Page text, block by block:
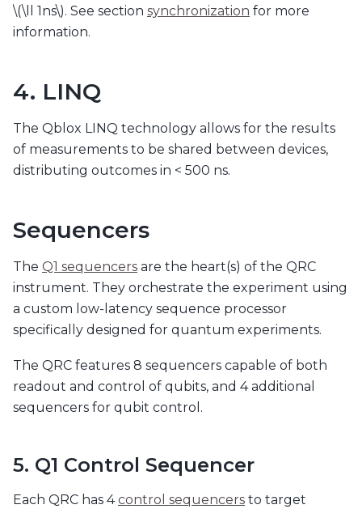
\(\ll 1ns\). See section synchronization for more
information.
4. LINQ
The Qblox LINQ technology allows for the results
of measurements to be shared between devices,
distributing outcomes in < 500 ns.
Sequencers
The Q1 sequencers are the heart(s) of the QRC
instrument. They orchestrate the experiment using
a custom low-latency sequence processor
specifically designed for quantum experiments.
The QRC features 8 sequencers capable of both
readout and control of qubits, and 4 additional
sequencers for qubit control.
5. Q1 Control Sequencer
Each QRC has 4control sequencers to target